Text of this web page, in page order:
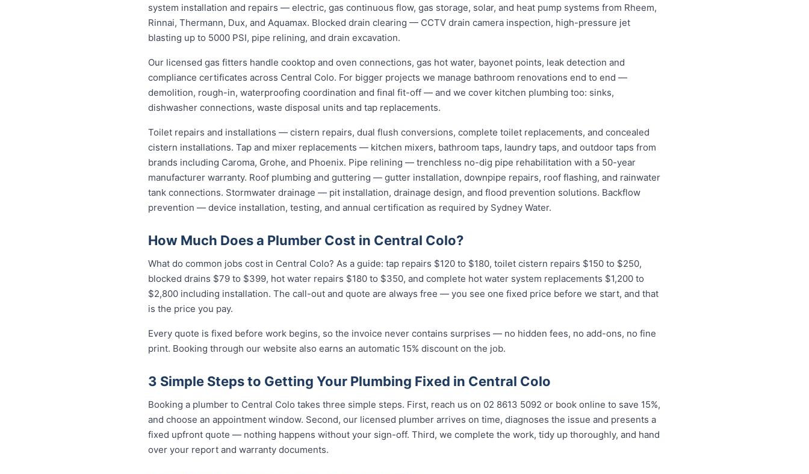
system installation and repairs — electric, gas continuous flow, gas storage, solar, and heat pump systems from Rheem,
Rinnai, Thermann, Dux, and Aquamax. Blocked drain clearing — CCTV drain camera inspection, high-pressure jet
blasting up to 5000 PSI, pipe relining, and drain excavation.
Our licensed gas fitters handle cooktop and oven connections, gas hot water, bayonet points, leak detection and
compliance certificates across Central Colo. For bigger projects we manage bathroom renovations end to end —
demolition, rough-in, waterproofing coordination and final fit-off — and we cover kitchen plumbing too: sinks,
dishwasher connections, waste disposal units and tap replacements.
Toilet repairs and installations — cistern repairs, dual flush conversions, complete toilet replacements, and concealed
cistern installations. Tap and mixer replacements — kitchen mixers, bathroom taps, laundry taps, and outdoor taps from
brands including Caroma, Grohe, and Phoenix. Pipe relining — trenchless no-dig pipe rehabilitation with a 50-year
manufacturer warranty. Roof plumbing and guttering — gutter installation, downpipe repairs, roof flashing, and rainwater
tank connections. Stormwater drainage — pit installation, drainage design, and flood prevention solutions. Backflow
prevention — device installation, testing, and annual certification as required by Sydney Water.
How Much Does a Plumber Cost in Central Colo?
What do common jobs cost in Central Colo? As a guide: tap repairs $120 to $180, toilet cistern repairs $150 to $250,
blocked drains $79 to $399, hot water repairs $180 to $350, and complete hot water system replacements $1,200 to
$2,800 including installation. The call-out and quote are always free — you see one fixed price before we start, and that
is the price you pay.
Every quote is fixed before work begins, so the invoice never contains surprises — no hidden fees, no add-ons, no fine
print. Booking through our website also earns an automatic 15% discount on the job.
3 Simple Steps to Getting Your Plumbing Fixed in Central Colo
Booking a plumber to Central Colo takes three simple steps. First, reach us on 02 8613 5092 or book online to save 15%,
and choose an appointment window. Second, our licensed plumber arrives on time, diagnoses the issue and presents a
fixed upfront quote — nothing happens without your sign-off. Third, we complete the work, tidy up thoroughly, and hand
over your report and warranty documents.